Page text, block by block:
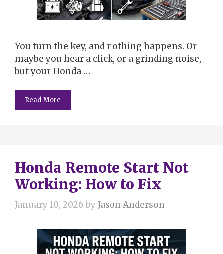
You turn the key, and nothing happens. Or
maybe you hear a click, or a grinding noise,
but your Honda …
Read More
Honda Remote Start Not
Working: How to Fix
January 10, 2026 byJason Anderson